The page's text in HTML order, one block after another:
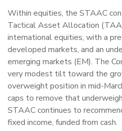
Within equities, the STAAC
Tactical Asset Allocation
international equities, with a
developed markets, and an
emerging markets (EM). The
very modest tilt toward the
overweight position in mid-
caps to remove that
STAAC continues to
fixed income, funded from cash.